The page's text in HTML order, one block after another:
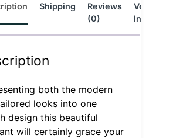
Shipping
Reviews
(0)
Vendor
Info
both the modern
looks into one
design this beautiful
will certainly grace your